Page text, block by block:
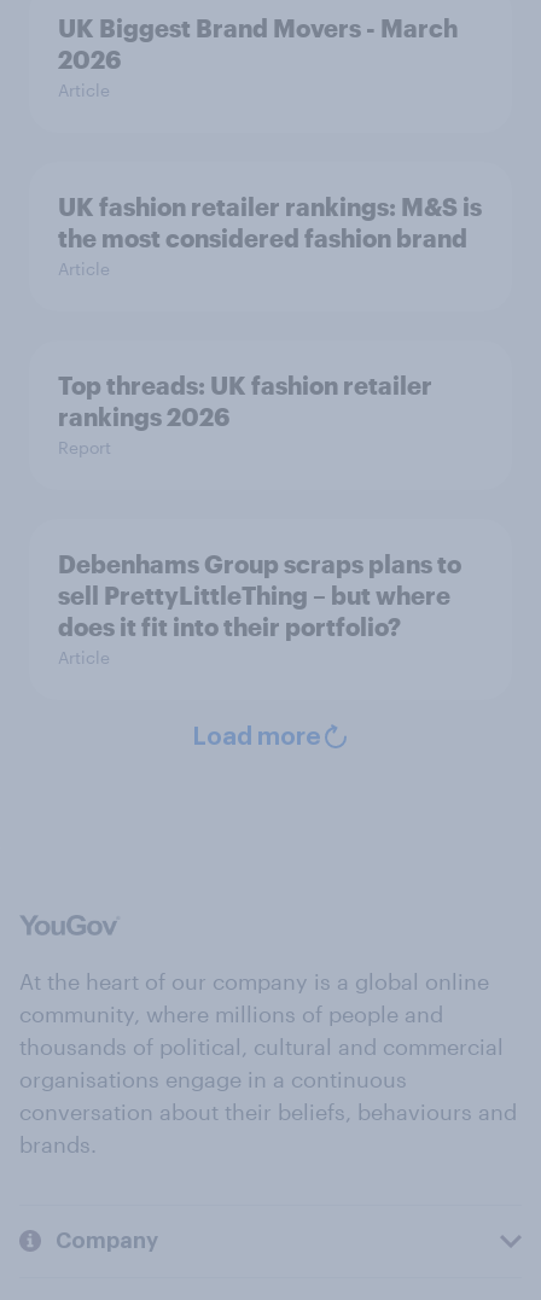
UK Biggest Brand Movers - March
2026
Article
UK fashion retailer rankings: M&S is
the most considered fashion brand
Article
Top threads: UK fashion retailer
rankings 2026
Report
Debenhams Group scraps plans to
sell PrettyLittleThing – but where
does it fit into their portfolio?
Article
Load more
At the heart of our company is a global online
community, where millions of people and
thousands of political, cultural and commercial
organisations engage in a continuous
conversation about their beliefs, behaviours and
brands.
Company